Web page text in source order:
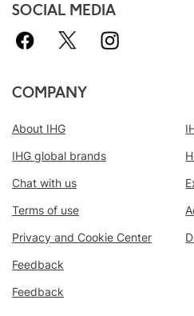
SOCIAL MEDIA
COMPANY
About IHG
IHG global brands
Chat with us
Terms of use
Privacy and Cookie Center
Feedback
Feedback
Book With Us
Best Price Guarantee
We promise you the
online, or we’ll match it
40,000-point maximum.